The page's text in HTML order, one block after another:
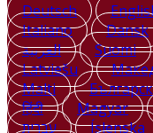
Deutsch
Italiano
Dansk
العربية
Suomi
Latviešu
Malti
हिंदी
Magyar
עברית
Íslenska